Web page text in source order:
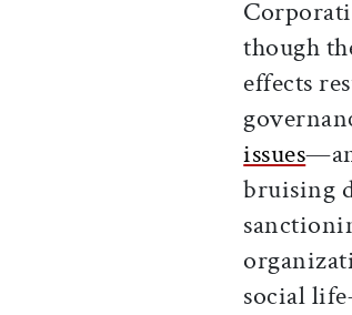
though
effects
issues
bruising
social